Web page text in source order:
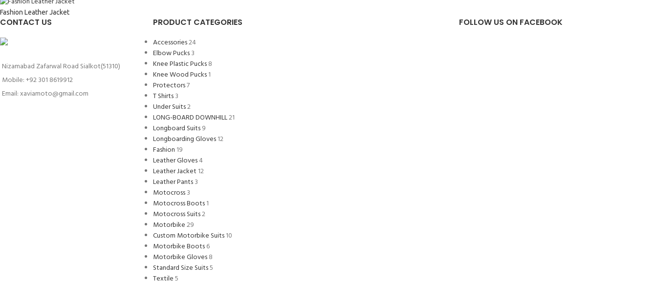
Fashion Leather Jacket
CONTACT US
Nizamabad Zafarwal Road Sialkot(51310)
Mobile: +92 301 8619912
Email: xaviamoto@gmail.com
PRODUCT CATEGORIES
Accessories24
Elbow Pucks3
Knee Plastic Pucks8
Knee Wood Pucks1
Protectors7
T Shirts3
Under Suits2
LONG-BOARD DOWNHILL21
Longboard Suits9
Longboarding Gloves12
Fashion 19
Leather Gloves4
Leather Jacket 12
Leather Pants3
Motocross3
Motocross Boots1
Motocross Suits2
Motorbike29
Custom Motorbike Suits10
Motorbike Boots6
Motorbike Gloves8
Standard Size Suits5
Textile5
FOLLOW US ON FACEBOOK